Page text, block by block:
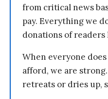
from critical news
pay. Everything we
donations of readers
When everyone
afford, we are
retreats or dries up,